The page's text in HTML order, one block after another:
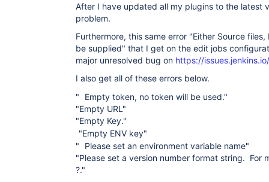
After I have updated all my plugins to the latest
problem.
Furthermore, this same error "Either Source
be supplied" that I get on the edit jobs
major unresolved bug on https://
I also get all of these errors below.
"
Empty token, no token will be used."
"Empty URL"
"Empty Key."
"Empty ENV key"
"
Please set an environment variable name"
"Please set a version number format string. For
?."